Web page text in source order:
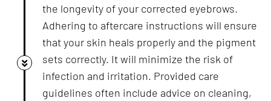
the longevity of your corrected eyebrows.
Adhering to aftercare instructions will ensure
that your skin heals properly and the pigment
sets correctly. It will minimize the risk of
infection and irritation. Provided care
guidelines often include advice on cleaning,